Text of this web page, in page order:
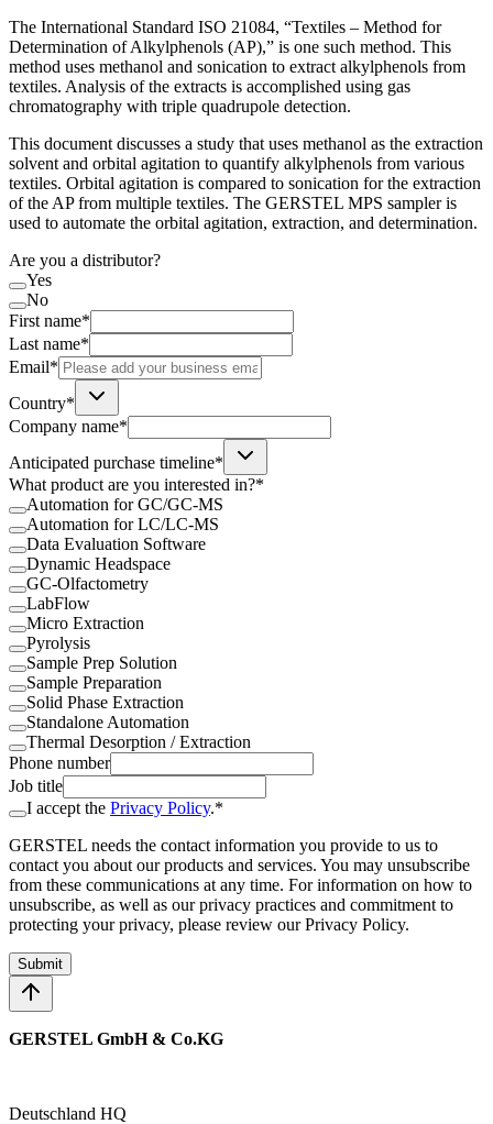
The International Standard ISO 21084, “Textiles – Method for
Determination of Alkylphenols (AP),” is one such method. This
method uses methanol and sonication to extract alkylphenols from
textiles. Analysis of the extracts is accomplished using gas
chromatography with triple quadrupole detection.
This document discusses a study that uses methanol as the extraction
solvent and orbital agitation to quantify alkylphenols from various
textiles. Orbital agitation is compared to sonication for the extraction
of the AP from multiple textiles. The GERSTEL MPS sampler is
used to automate the orbital agitation, extraction, and determination.
Are you a distributor?
Yes
No
First name*
Last name*
Email*
Country*
Company name*
Anticipated purchase timeline*
What product are you interested in?*
Automation for GC/GC-MS
Automation for LC/LC-MS
Data Evaluation Software
Dynamic Headspace
GC-Olfactometry
LabFlow
Micro Extraction
Pyrolysis
Sample Prep Solution
Sample Preparation
Solid Phase Extraction
Standalone Automation
Thermal Desorption / Extraction
Phone number
Job title
I accept the Privacy Policy.*
GERSTEL needs the contact information you provide to us to
contact you about our products and services. You may unsubscribe
from these communications at any time. For information on how to
unsubscribe, as well as our privacy practices and commitment to
protecting your privacy, please review our Privacy Policy.
Submit
GERSTEL GmbH & Co.KG
Deutschland HQ